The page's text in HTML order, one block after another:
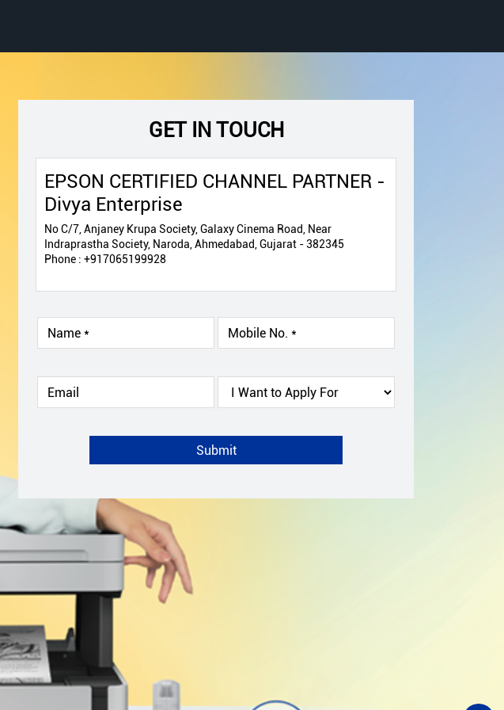
GET IN TOUCH
EPSON CERTIFIED CHANNEL PARTNER -
Divya Enterprise
No C/7, Anjaney Krupa Society, Galaxy Cinema Road, Near
Indraprastha Society, Naroda, Ahmedabad, Gujarat - 382345
Phone : +917065199928